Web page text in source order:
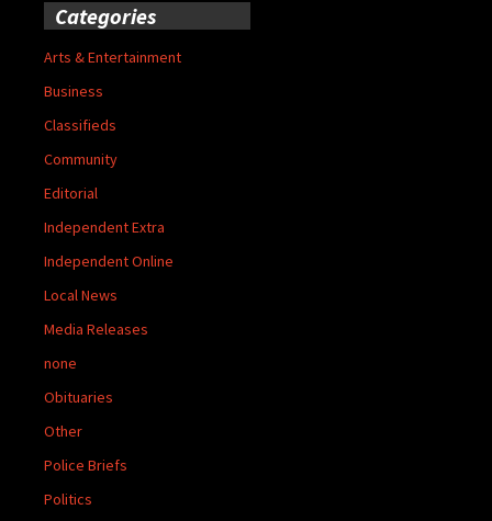
Categories
Arts & Entertainment
Business
Classifieds
Community
Editorial
Independent Extra
Independent Online
Local News
Media Releases
none
Obituaries
Other
Police Briefs
Politics